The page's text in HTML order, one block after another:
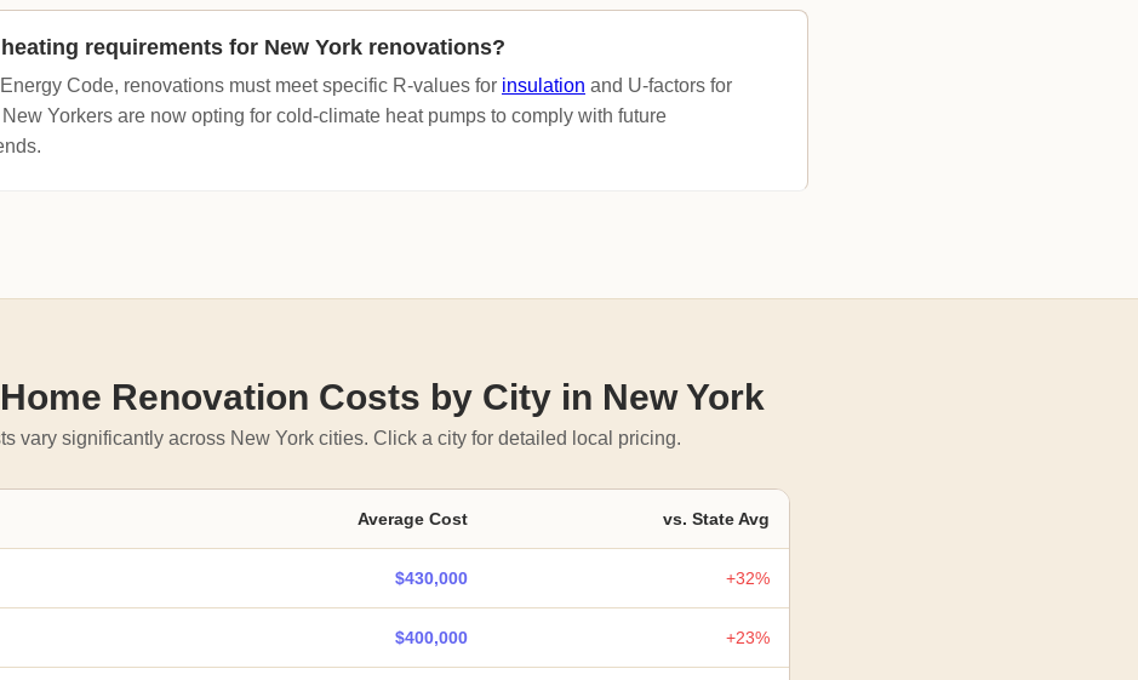
requirements for New York renovations?
Code, renovations must meet specific R-values for insulation and U-factors for
Yorkers are now opting for cold-climate heat pumps to comply with future
Renovation Costs by City in New York
vary significantly across New York cities. Click a city for detailed local pricing.
Average Cost vs. State Avg
$430,000 +32%
$400,000 +23%